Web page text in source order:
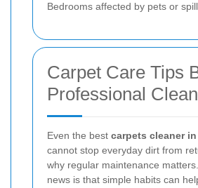
Bedrooms affected by pets or
Carpet Care Tips
Professional
Even the best carpets cleaner
cannot stop everyday dirt from
why regular maintenance
news is that simple habits can